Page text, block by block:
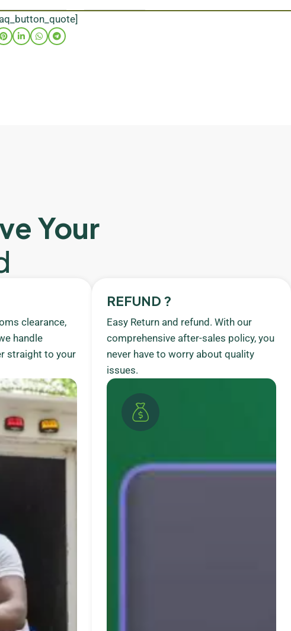
Your
clearance,
handle
straight to your
REFUND ?
Easy Return and refund. With our
comprehensive after-sales policy, you
never have to worry about quality
issues.